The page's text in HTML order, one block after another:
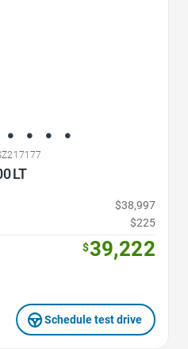
LT
$38,997
$225
$39,222
Schedule test drive